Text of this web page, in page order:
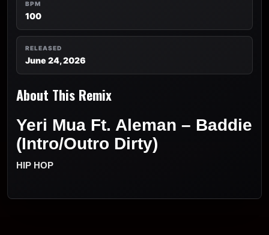
BPM
100
RELEASED
June 24, 2026
About This Remix
Yeri Mua Ft. Aleman – Baddie
(Intro/Outro Dirty)
HIP HOP